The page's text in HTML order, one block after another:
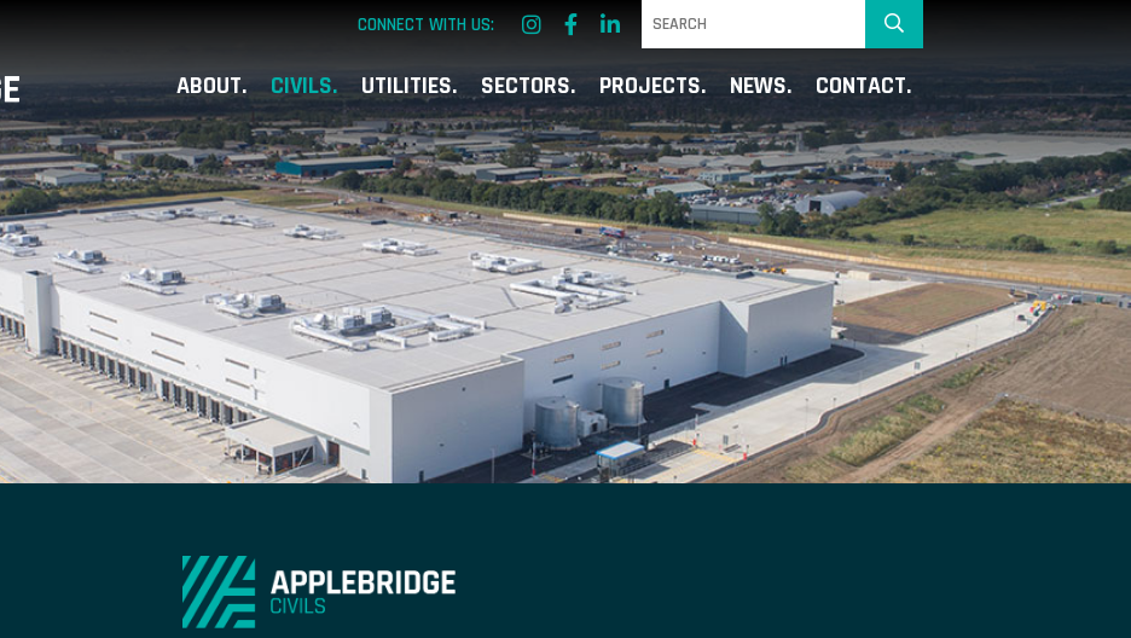
CONNECT WITH US:
ABOUT CIVILS UTILITIES SECTORS PROJECTS NEWS CONTACT